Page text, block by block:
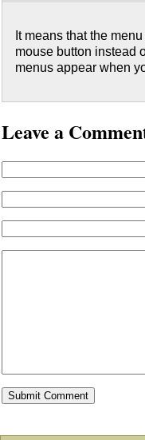
It means that the
mouse button instead
menus appear when
Leave a